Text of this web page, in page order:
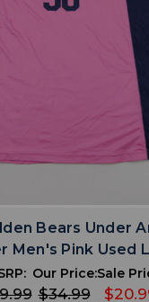
Bears Under
Men's Pink Used L
Our Price:
$34.99
Sale